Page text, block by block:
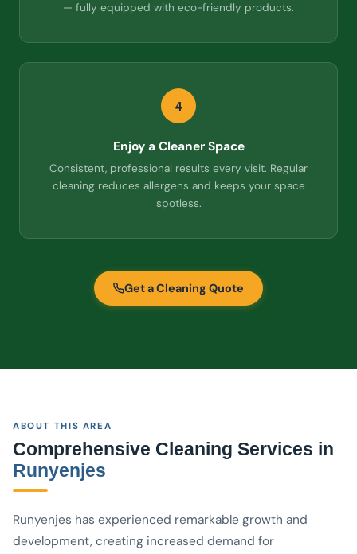
— fully equipped with eco-friendly products.
4
Enjoy a Cleaner Space
Consistent, professional results every visit. Regular
cleaning reduces allergens and keeps your space
spotless.
Get a Cleaning Quote
ABOUT THIS AREA
Comprehensive Cleaning Services in
Runyenjes
Runyenjes has experienced remarkable growth and
development, creating increased demand for